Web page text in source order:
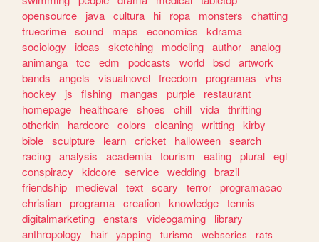
opensource
java cultura hi ropa monsters
chatting
truecrime sound maps economics
kdrama
sociology
ideas sketching modeling author analog
animanga tcc edm podcasts world bsd artwork
bands
angels visualnovel freedom programas
vhs
hockey
js fishing mangas purple
restaurant
homepage
healthcare shoes chill vida thrifting
otherkin
hardcore colors cleaning writting kirby
bible sculpture learn cricket halloween search
racing analysis academia tourism eating plural egl
conspiracy
kidcore service wedding brazil
friendship
medieval text scary terror programacao
christian programa creation knowledge tennis
digitalmarketing enstars videogaming
library
anthropology
hair yapping turismo webseries
rats